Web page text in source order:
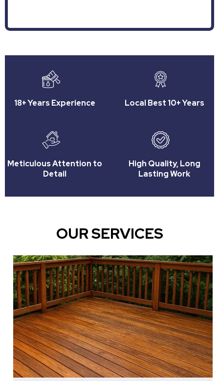
18+ Years Experience Local Best 10+ Years
Meticulous Attention to
Detail
High Quality, Long
Lasting Work
OUR SERVICES